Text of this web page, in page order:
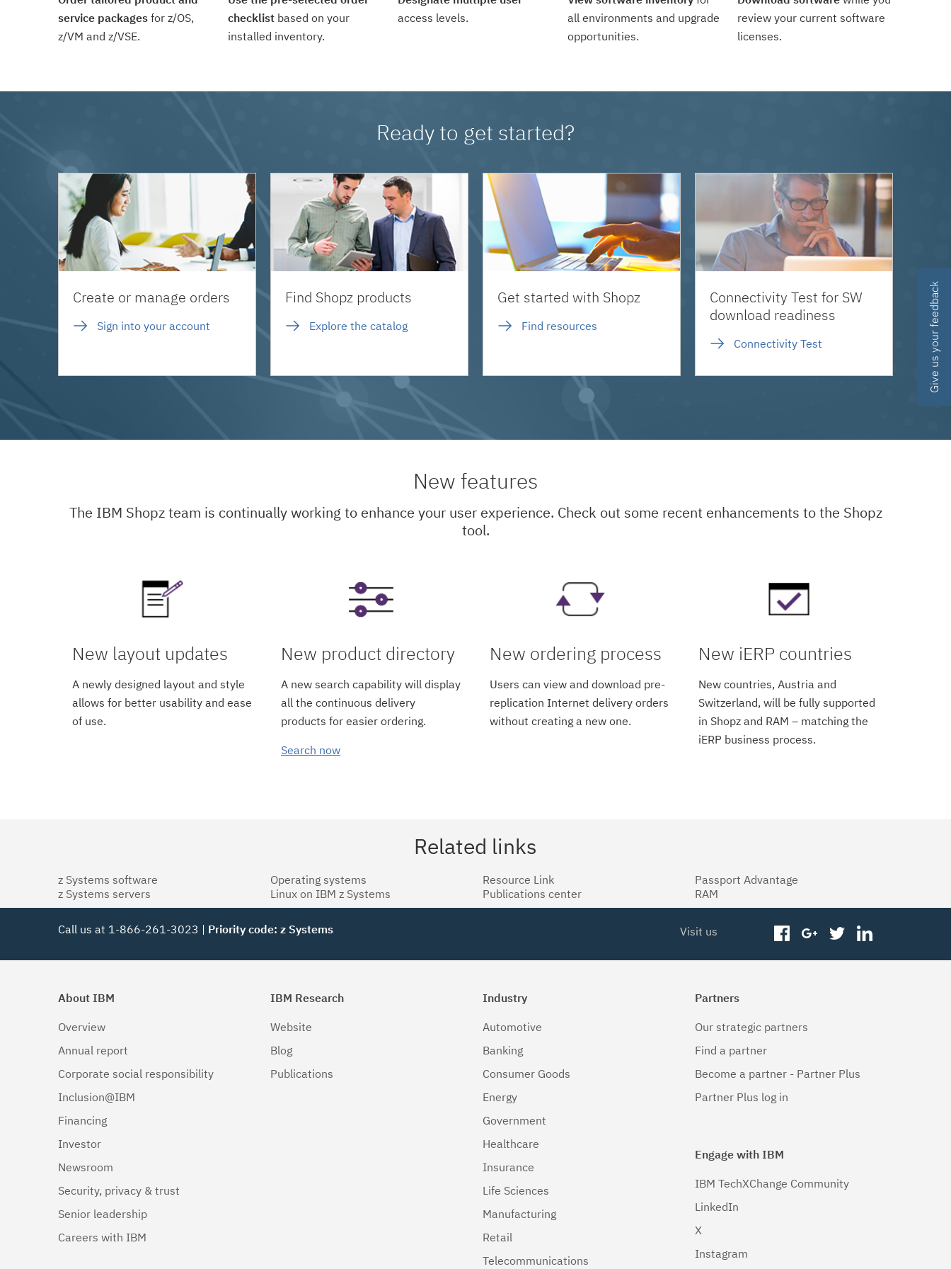
service packages for z/OS,
z/VM and z/VSE.
checklist based on your
installed inventory.
access levels.
all environments and upgrade
opportunities.
review your current software
licenses.
Ready to get started?
Create or manage orders
Sign into your account
Find Shopz products
Explore the catalog
Get started with Shopz
Find resources
Connectivity Test for SW
download readiness
Connectivity Test
New features
The IBM Shopz team is continually working to enhance your user experience. Check out some recent enhancements to the Shopz
tool.
New layout updates
A newly designed layout and style
allows for better usability and ease
of use.
New product directory
A new search capability will display
all the continuous delivery
products for easier ordering.
Search now
New ordering process
Users can view and download pre-
replication Internet delivery orders
without creating a new one.
New iERP countries
New countries, Austria and
Switzerland, will be fully supported
in Shopz and RAM – matching the
iERP business process.
Related links
z Systems software
z Systems servers
Operating systems
Linux on IBM z Systems
Resource Link
Publications center
Passport Advantage
RAM
Call us at 1-866-261-3023 | Priority code: z Systems Visit us facebookgoogleplus
twitter
About IBM
Overview
Annual report
Corporate social responsibility
Inclusion@IBM
Financing
Investor
Newsroom
Security, privacy & trust
Senior leadership
Careers with IBM
IBM Research
Website
Blog
Publications
Industry
Automotive
Banking
Consumer Goods
Energy
Government
Healthcare
Insurance
Life Sciences
Manufacturing
Retail
Telecommunications
Partners
Our strategic partners
Find a partner
Become a partner - Partner Plus
Partner Plus log in
Engage with IBM
IBM TechXChange Community
LinkedIn
X
Instagram
Give us your feedback